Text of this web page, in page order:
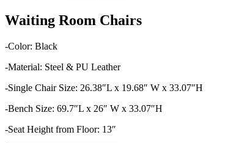
was:
KSh 65,000.00.
is:
KSh 58,000.00.
Waiting Room Chairs
-Color: Black
-Material: Steel & PU Leather
-Single Chair Size: 26.38″L x 19.68″ W x 33.07″H
-Bench Size: 69.7″L x 26″ W x 33.07″H
-Seat Height from Floor: 13″